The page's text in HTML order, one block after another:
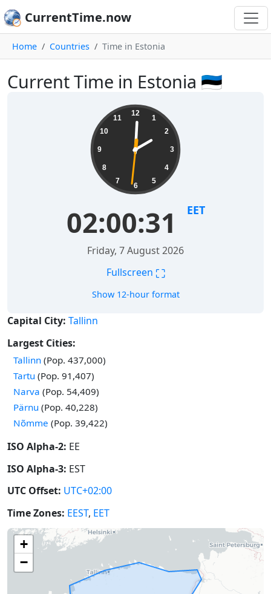
CurrentTime.now
Home Countries Time in Estonia
Current Time in Estonia 🇪🇪
12
1
2
3
4
5
6
7
8
9
10
11
02:00:31 EET
Friday, 7 August 2026
Fullscreen ⛶
Show 12-hour format
Capital City: Tallinn
Largest Cities:
Tallinn (Pop. 437,000)
Tartu (Pop. 91,407)
Narva (Pop. 54,409)
Pärnu (Pop. 40,228)
Nõmme (Pop. 39,422)
ISO Alpha-2: EE
ISO Alpha-3: EST
UTC Offset: UTC+02:00
Time Zones: EEST, EET
+
−